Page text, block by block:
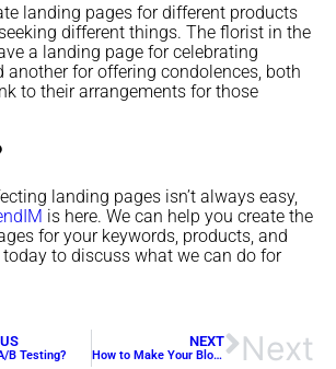
landing pages for different products
different things. The florist in the
a landing page for celebrating
another for offering condolences, both
to their arrangements for those
landing pages isn’t always easy,
is here. We can help you create the
for your keywords, products, and
to discuss what we can do for
B Testing?
NEXT
How to Make Your Blogs SEO-Friendly Next